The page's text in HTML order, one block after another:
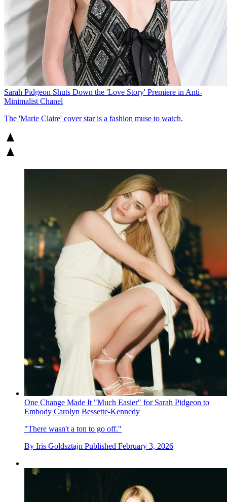
Sarah Pidgeon Shuts Down the 'Love Story' Premiere in Anti-
Minimalist Chanel
The 'Marie Claire' cover star is a fashion muse to watch.
One Change Made It "Much Easier" for Sarah Pidgeon to
Embody Carolyn Bessette-Kennedy
"There wasn't a ton to go off."
By Iris Goldsztajn Published February 3, 2026